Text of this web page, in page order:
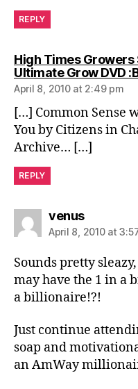
REPLY
High Times Growers
Ultimate Grow DVD
April 8, 2010 at 2:49 pm
[…] Common Sense
You by Citizens in
Archive… […]
REPLY
venussays:
April 8, 2010 at
Sounds pretty
may have the 1 in a
a billionaire!?!
Just continue
soap and
an AmWay